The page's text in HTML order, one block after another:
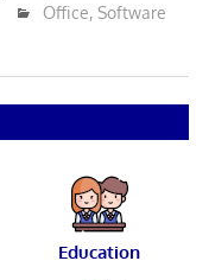
Office, Software
Education